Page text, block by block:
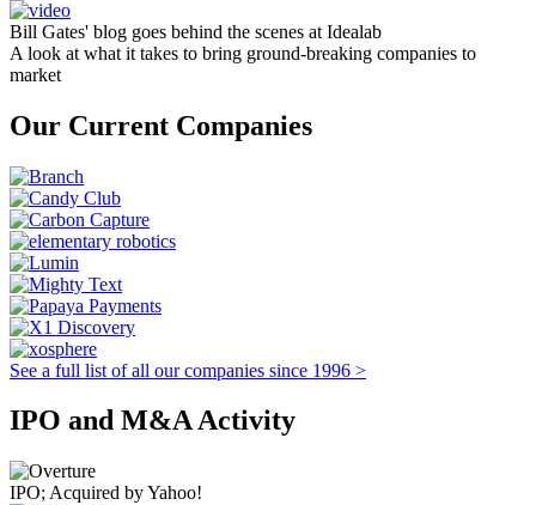
Bill Gates' blog goes behind the scenes at Idealab
A look at what it takes to bring ground-breaking companies to
market
Our Current Companies
See a full list of all our companies since 1996 >
IPO and M&A Activity
IPO; Acquired by Yahoo!